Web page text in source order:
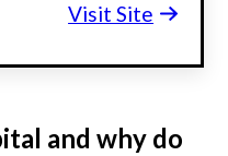
Visit Site
and why do